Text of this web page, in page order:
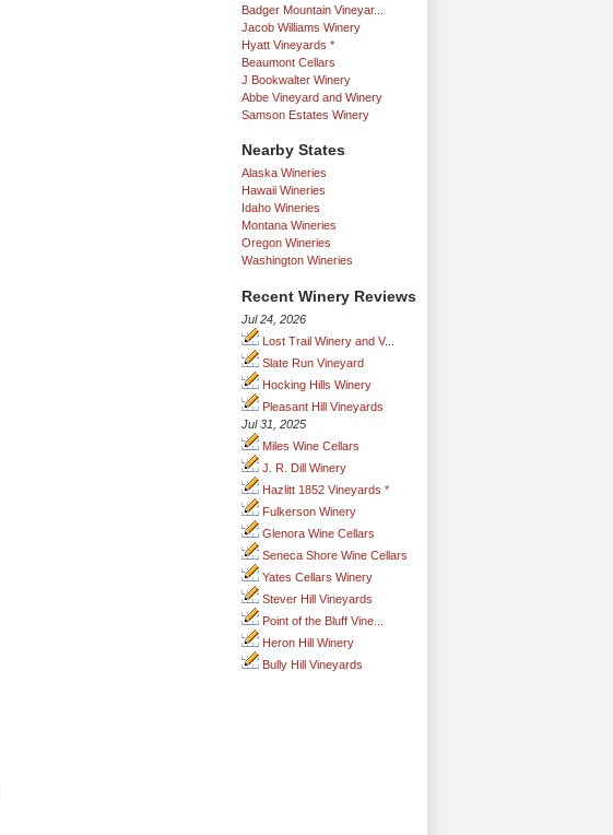
Badger Mountain Vineyar...
Jacob Williams Winery
Hyatt Vineyards *
Beaumont Cellars
J Bookwalter Winery
Abbe Vineyard and Winery
Samson Estates Winery
Nearby States
Alaska Wineries
Hawaii Wineries
Idaho Wineries
Montana Wineries
Oregon Wineries
Washington Wineries
Recent Winery Reviews
Jul 24, 2026
Lost Trail Winery and V...
Slate Run Vineyard
Hocking Hills Winery
Pleasant Hill Vineyards
Jul 31, 2025
Miles Wine Cellars
J. R. Dill Winery
Hazlitt 1852 Vineyards *
Fulkerson Winery
Glenora Wine Cellars
Seneca Shore Wine Cellars
Yates Cellars Winery
Stever Hill Vineyards
Point of the Bluff Vine...
Heron Hill Winery
Bully Hill Vineyards